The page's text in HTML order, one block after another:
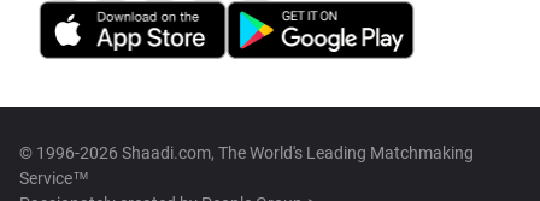
© 1996-2026 Shaadi.com, The World's Leading Matchmaking
Service™